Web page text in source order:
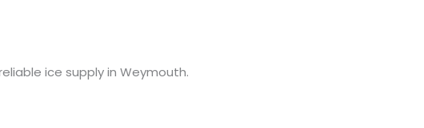
ice supply in Weymouth.